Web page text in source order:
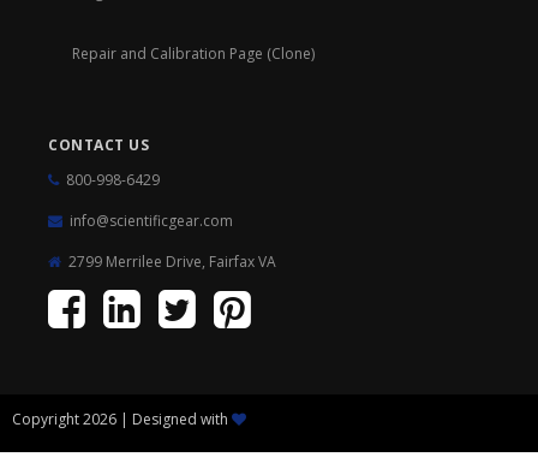
Repair and Calibration Page (Clone)
CONTACT US
800-998-6429
info@scientificgear.com
2799 Merrilee Drive, Fairfax VA
Copyright 2026 | Designed with